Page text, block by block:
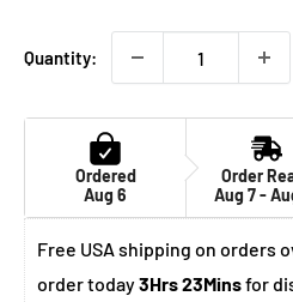
Quantity:
Ordered
Aug 6
Order
Aug 7 -
Free USA shipping on orders
order today3Hrs 23Minsfor